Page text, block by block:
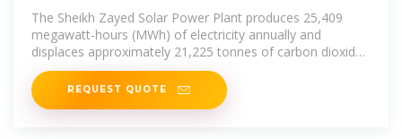
The Sheikh Zayed Solar Power Plant produces 25,409
megawatt-hours (MWh) of electricity annually and
displaces approximately 21,225 tonnes of carbon dioxide
per year. The plant
REQUEST QUOTE